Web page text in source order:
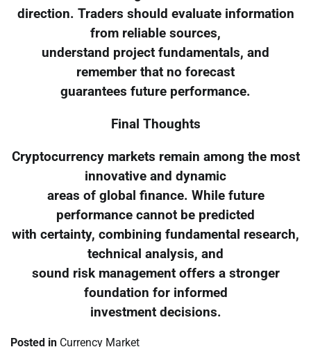
direction. Traders should evaluate information
from reliable sources,
understand project fundamentals, and
remember that no forecast
guarantees future performance.
Final Thoughts
Cryptocurrency markets remain among the most
innovative and dynamic
areas of global finance. While future
performance cannot be predicted
with certainty, combining fundamental research,
technical analysis, and
sound risk management offers a stronger
foundation for informed
investment decisions.
Posted in Currency Market